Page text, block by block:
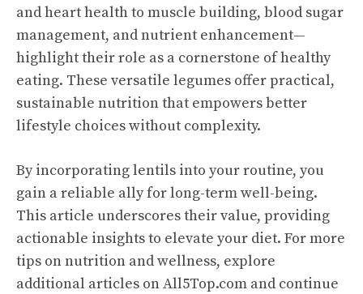
and heart health to muscle building, blood sugar
management, and nutrient enhancement—
highlight their role as a cornerstone of healthy
eating. These versatile legumes offer practical,
sustainable nutrition that empowers better
lifestyle choices without complexity.
By incorporating lentils into your routine, you
gain a reliable ally for long-term well-being.
This article underscores their value, providing
actionable insights to elevate your diet. For more
tips on nutrition and wellness, explore
additional articles on All5Top.com and continue